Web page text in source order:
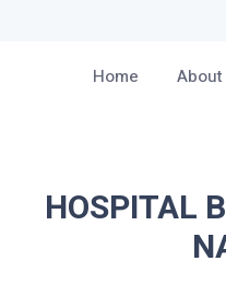
Home About
HOSPITAL